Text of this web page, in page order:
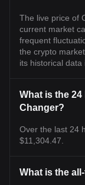
The live price of
current market
frequent
the crypto
its historical data
What is the
Changer?
Over the last 24
$11,304.47.
What is the